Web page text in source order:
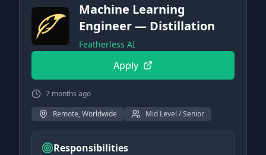
Machine Learning
Engineer — Distillation
Featherless AI
Apply
7 months ago
Remote, Worldwide
Mid Level / Senior
Responsibilities